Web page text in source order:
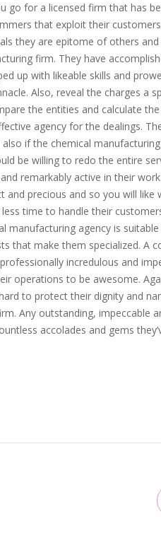
go for a licensed firm that has
that exploit their
they are epitome of others
firm. They have
up with likeable skills and
Also, reveal the charges a
the entities and calculate
agency for the dealings.
if the chemical
be willing to redo the entire
remarkably active in their
precious and so you will
time to handle their
manufacturing agency is
that make them specialized. A
incredulous and
operations to be awesome.
to protect their dignity and
Any outstanding, impeccable
accolades and gems